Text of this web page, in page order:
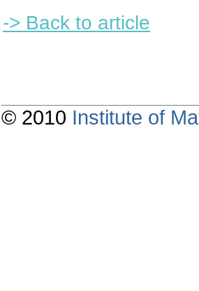
-> Back to article
© 2010 Institute of